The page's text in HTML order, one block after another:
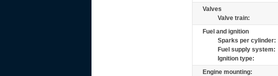
Valves
Valve train:
Fuel and ignition
Sparks per cylinder:
Fuel supply system:
Ignition type:
Engine mounting: